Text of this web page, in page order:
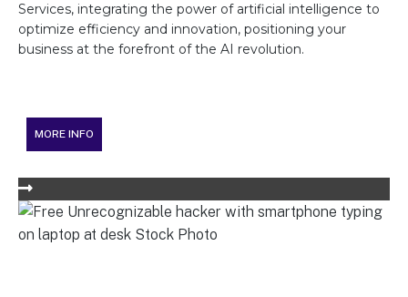
Services, integrating the power of artificial intelligence to
optimize efficiency and innovation, positioning your
business at the forefront of the AI revolution.
MORE INFO